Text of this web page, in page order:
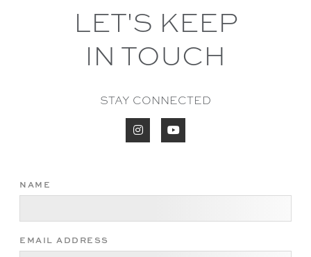
LET'S KEEP
IN TOUCH
STAY CONNECTED
 
NAME
EMAIL ADDRESS